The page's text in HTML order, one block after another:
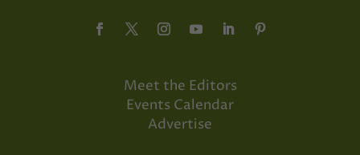
Meet the Editors
Events Calendar
Advertise